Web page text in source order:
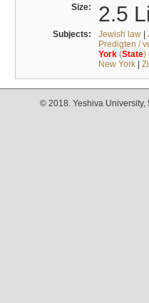
Size: 2.5
Subjects: Jewish law|
Predigten /
York(State)
New York|
© 2018. Yeshiva University,